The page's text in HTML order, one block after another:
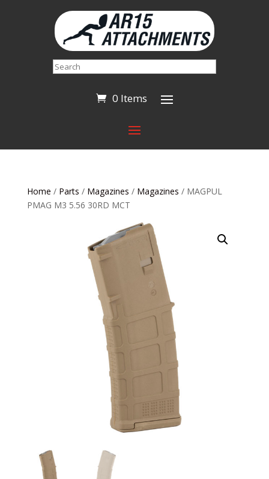
Search
0 Items
Home / Parts / Magazines / Magazines / MAGPUL
PMAG M3 5.56 30RD MCT